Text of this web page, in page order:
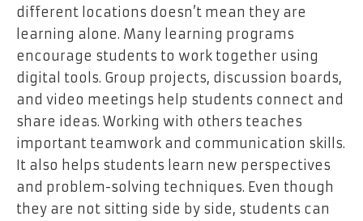
different locations doesn’t mean they are
learning alone. Many learning programs
encourage students to work together using
digital tools. Group projects, discussion boards,
and video meetings help students connect and
share ideas. Working with others teaches
important teamwork and communication skills.
It also helps students learn new perspectives
and problem-solving techniques. Even though
they are not sitting side by side, students can